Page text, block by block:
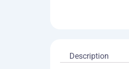
Description